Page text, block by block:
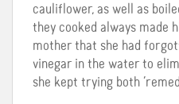
cauliflower, as well as
they cooked always made
mother that she had
vinegar in the water to
she kept trying both